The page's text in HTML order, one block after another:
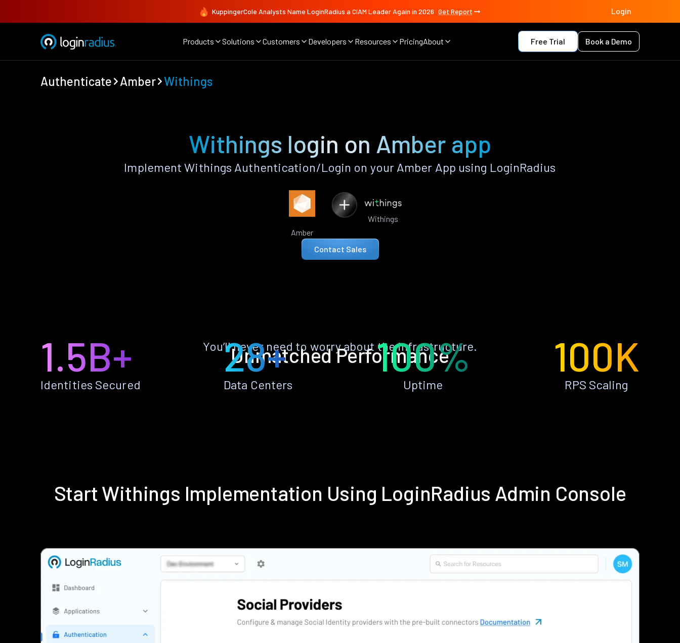
KuppingerCole Analysts Name LoginRadius a CIAM Leader Again in 2026 Get Report Login
Products Solutions Customers Developers Resources PricingAbout Free Trial Book a Demo
Authenticate Amber Withings
Withings login on Amber app
Implement Withings Authentication/Login on your Amber App using LoginRadius
Amber
Withings
Contact Sales
Unmatched Performance
You’ll never need to worry about the infrastructure.
1.5B+
Identities Secured
28+
Data Centers
100%
Uptime
100K
RPS Scaling
Start Withings Implementation Using LoginRadius Admin Console